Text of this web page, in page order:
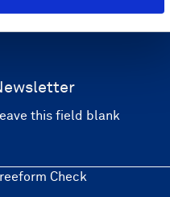
this field blank
Check